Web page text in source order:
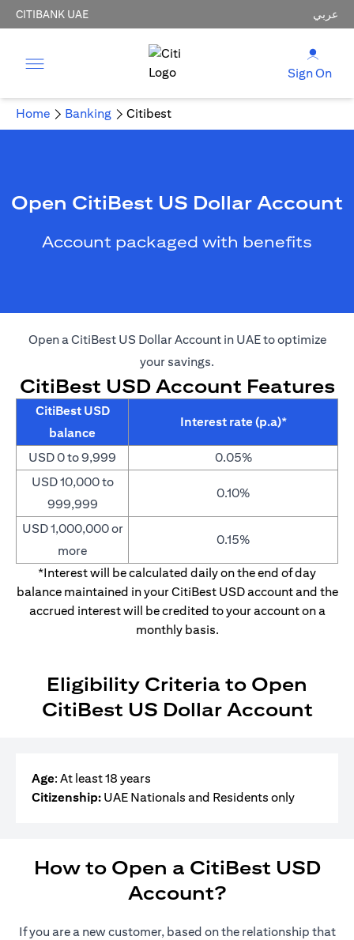
CITIBANK UAE عربي
Sign On
Home Banking Citibest
Open CitiBest US Dollar Account
Account packaged with benefits
Open a CitiBest US Dollar Account in UAE to optimize
your savings.
CitiBest USD Account Features
CitiBest USD
balance
Interest rate (p.a)*
USD 0 to 9,999
0.05%
USD 10,000 to
999,999
0.10%
USD 1,000,000 or
more
0.15%
*Interest will be calculated daily on the end of day
balance maintained in your CitiBest USD account and the
accrued interest will be credited to your account on a
monthly basis.
Eligibility Criteria to Open
CitiBest US Dollar Account
Age: At least 18 years
Citizenship: UAE Nationals and Residents only
How to Open a CitiBest USD
Account?
If you are a new customer, based on the relationship that